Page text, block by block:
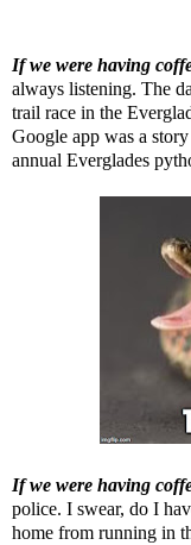
If we were having
always listening. The
trail race in the
Google app was a
annual Everglades
If we were having
police. I swear, do I
home from running in